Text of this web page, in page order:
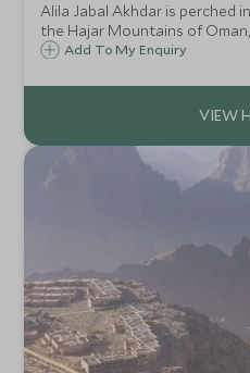
Alila Jabal Akhdar is perched
the Hajar Mountains of
over the valley below. Opened
friendly outlook.
Add To My Enquiry